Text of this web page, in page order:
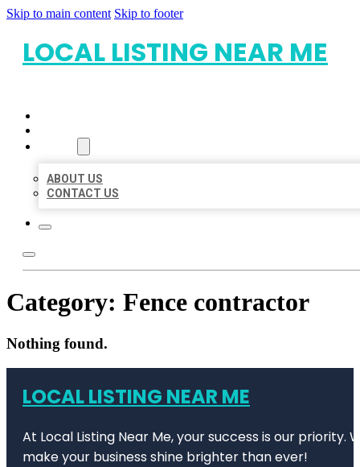
Skip to main content Skip to footer
LOCAL LISTING NEAR ME
ABOUT US
CONTACT US
Category: Fence contractor
Nothing found.
LOCAL LISTING NEAR ME
At Local Listing Near Me, your success is our
make your business shine brighter than ever!